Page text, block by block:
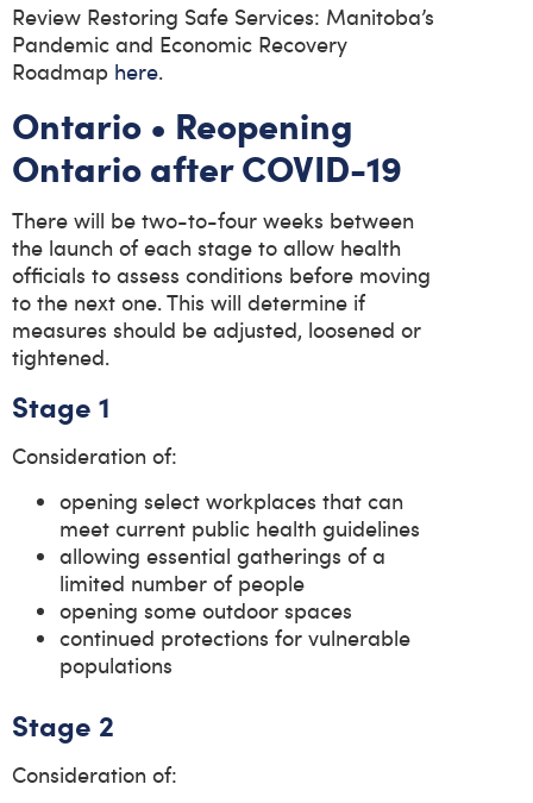
Review Restoring Safe Services: Manitoba’s
Pandemic and Economic Recovery
Roadmap here.
Ontario • Reopening
Ontario after COVID-19
There will be two-to-four weeks between
the launch of each stage to allow health
officials to assess conditions before moving
to the next one. This will determine if
measures should be adjusted, loosened or
tightened.
Stage 1
Consideration of:
opening select workplaces that can
meet current public health guidelines
allowing essential gatherings of a
limited number of people
opening some outdoor spaces
continued protections for vulnerable
populations
Stage 2
Consideration of: